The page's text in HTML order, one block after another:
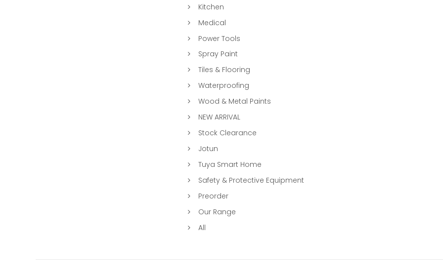
Kitchen
Medical
Power Tools
Spray Paint
Tiles & Flooring
Waterproofing
Wood & Metal Paints
NEW ARRIVAL
Stock Clearance
Jotun
Tuya Smart Home
Safety & Protective Equipment
Preorder
Our Range
All